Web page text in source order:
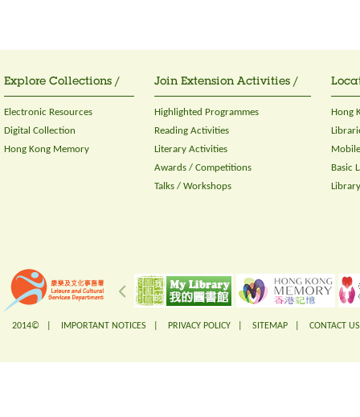
Explore Collections /
Electronic Resources
Digital Collection
Hong Kong Memory
Join Extension Activities /
Highlighted Programmes
Reading Activities
Literary Activities
Awards / Competitions
Talks / Workshops
Hong
Basic
2014© | IMPORTANT NOTICES PRIVACY POLICY SITEMAP CONTACT US